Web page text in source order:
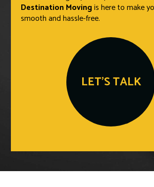
Destination Movingis here to make
smooth and hassle-free.
LET'S TALK